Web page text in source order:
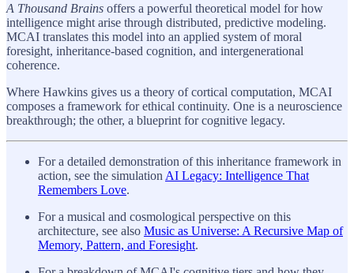
A Thousand Brains offers a powerful theoretical model for how
intelligence might arise through distributed, predictive modeling.
MCAI translates this model into an applied system of moral
foresight, inheritance-based cognition, and intergenerational
coherence.
Where Hawkins gives us a theory of cortical computation, MCAI
composes a framework for ethical continuity. One is a neuroscience
breakthrough; the other, a blueprint for cognitive legacy.
For a detailed demonstration of this inheritance framework in
action, see the simulation AI Legacy: Intelligence That
Remembers Love.
For a musical and cosmological perspective on this
architecture, see also Music as Universe: A Recursive Map of
Memory, Pattern, and Foresight.